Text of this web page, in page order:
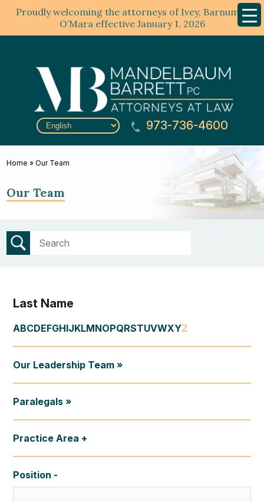
Proudly welcoming the attorneys of Ivey, Barnum &
O’Mara effective January 1, 2026
Menu
973-736-4600
Home »Our Team
Our Team
Last Name
ABCDEFGHIJKLMNOPQRSTUVWXYZ
Our Leadership Team »
Paralegals »
Practice Area
Position